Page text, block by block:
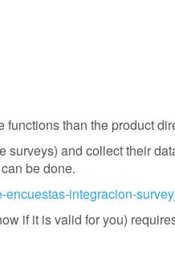
than the product
surveys) and collect their
be done.
encuestas-integracion-
if it is valid for you)